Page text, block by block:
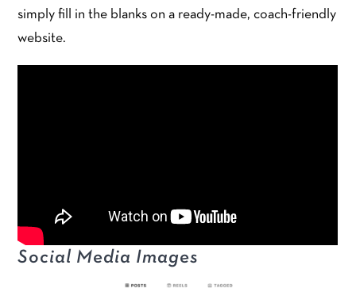
simply fill in the blanks on a ready-made, coach-friendly
website.
Social Media Images